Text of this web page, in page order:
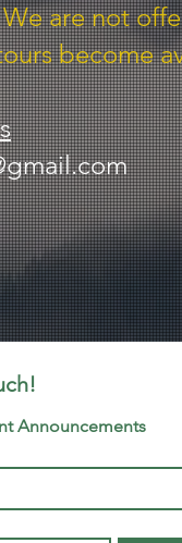
are not
become
Announcements